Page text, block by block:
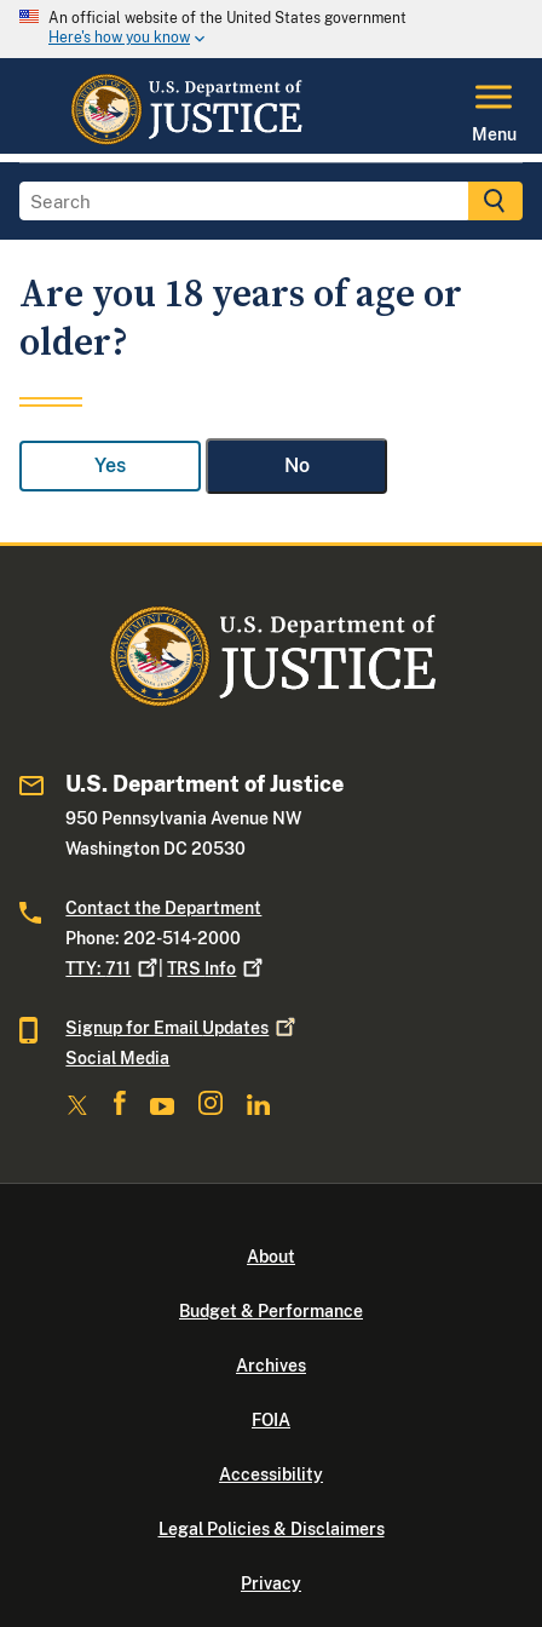
An official website of the United States government
Here's how you know
Menu
Are you 18 years of age or
older?
Yes No
U.S. Department of Justice
950 Pennsylvania Avenue NW
Washington DC 20530
Contact the Department
Phone: 202-514-2000
TTY:711 |TRS Info
Signup for Email Updates
Social Media
About
Budget & Performance
Archives
FOIA
Accessibility
Legal Policies & Disclaimers
Privacy